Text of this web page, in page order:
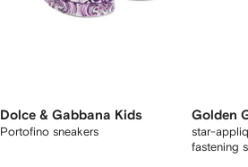
Dolce & Gabbana Kids
Portofino sneakers
Golden
star-
fastening